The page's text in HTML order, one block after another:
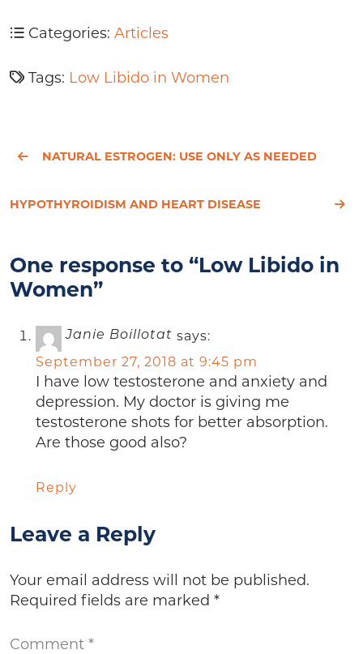
Categories: Articles
Tags: Low Libido in Women
NATURAL ESTROGEN: USE ONLY AS NEEDED
HYPOTHYROIDISM AND HEART DISEASE
One response to “Low Libido in
Women”
Janie Boillotat says:
September 27, 2018 at 9:45 pm
I have low testosterone and anxiety and
depression. My doctor is giving me
testosterone shots for better absorption.
Are those good also?
Reply
Leave a Reply
Your email address will not be published.
Required fields are marked *
Comment *